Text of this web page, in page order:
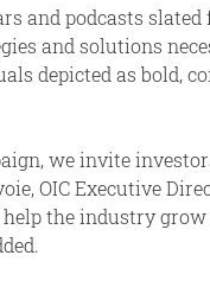
and podcasts
and solutions
depicted as bold,
we invite
OIC Executive
the industry